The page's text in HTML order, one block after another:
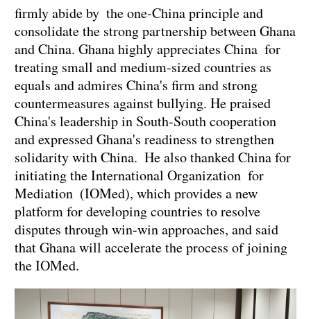
firmly abide by the one-China principle and
consolidate the strong partnership between Ghana
and China. Ghana highly appreciates China for
treating small and medium-sized countries as
equals and admires China's firm and strong
countermeasures against bullying. He praised
China's leadership in South-South cooperation
and expressed Ghana's readiness to strengthen
solidarity with China. He also thanked China for
initiating the International Organization for
Mediation (IOMed), which provides a new
platform for developing countries to resolve
disputes through win-win approaches, and said
that Ghana will accelerate the process of joining
the IOMed.